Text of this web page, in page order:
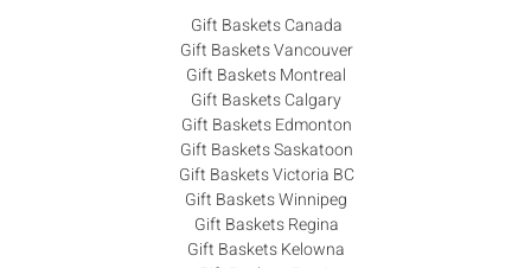
Gift Baskets Canada
Gift Baskets Vancouver
Gift Baskets Montreal
Gift Baskets Calgary
Gift Baskets Edmonton
Gift Baskets Saskatoon
Gift Baskets Victoria BC
Gift Baskets Winnipeg
Gift Baskets Regina
Gift Baskets Kelowna